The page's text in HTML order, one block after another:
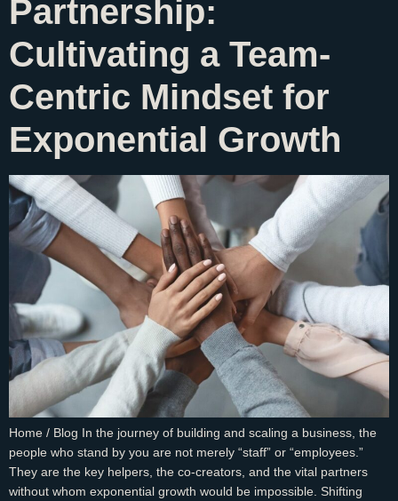
Partnership:
Cultivating a Team-
Centric Mindset for
Exponential Growth
Home / Blog In the journey of building and scaling a business, the
people who stand by you are not merely “staff” or “employees.”
They are the key helpers, the co-creators, and the vital partners
without whom exponential growth would be impossible. Shifting